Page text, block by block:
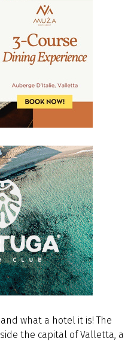
what a hotel it is! The
the capital of Valletta, a